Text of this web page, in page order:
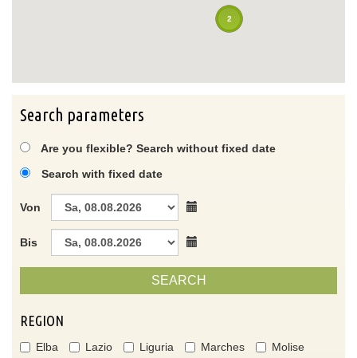
2
Search parameters
Are you flexible? Search without fixed date
Search with fixed date
Von
Bis
SEARCH
REGION
Elba Lazio Liguria Marches
Molise